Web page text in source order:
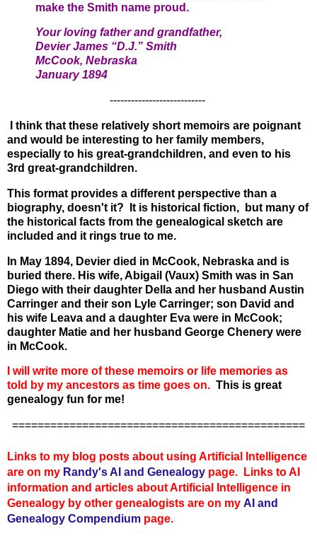
make the Smith name proud.
Your loving father and grandfather,
Devier James “D.J.” Smith
McCook, Nebraska
January 1894
---------------------------
I think that these relatively short memoirs are poignant
and would be interesting to her family members,
especially to his great-grandchildren, and even to his
3rd great-grandchildren.
This format provides a different perspective than a
biography, doesn't it? It is historical fiction, but many of
the historical facts from the genealogical sketch are
included and it rings true to me.
In May 1894, Devier died in McCook, Nebraska and is
buried there. His wife, Abigail (Vaux) Smith was in San
Diego with their daughter Della and her husband Austin
Carringer and their son Lyle Carringer; son David and
his wife Leava and a daughter Eva were in McCook;
daughter Matie and her husband George Chenery were
in McCook.
I will write more of these memoirs or life memories as
told by my ancestors as time goes on. This is great
genealogy fun for me!
==============================================
Links to my blog posts about using Artificial Intelligence
are on my Randy's AI and Genealogy page. Links to AI
information and articles about Artificial Intelligence in
Genealogy by other genealogists are on my AI and
Genealogy Compendium page.